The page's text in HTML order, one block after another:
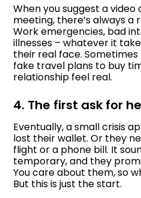
When you suggest a
meeting, there’s always a
Work emergencies, bad
illnesses – whatever it
their real face. Sometimes
fake travel plans to buy
relationship feel real.
4. The first ask for
Eventually, a small crisis
lost their wallet. Or they
flight or a phone bill. It
temporary, and they
You care about them, so
But this is just the start.